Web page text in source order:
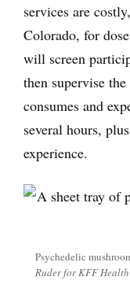
services are
Colorado, for
will screen
then supervise
consumes and
several hours,
experience.
Psychedelic
Ruder for KFF